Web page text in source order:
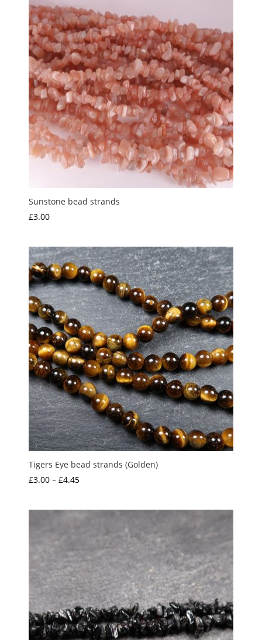
Sunstone bead strands
£3.00
Tigers Eye bead strands (Golden)
£3.00 – £4.45Price